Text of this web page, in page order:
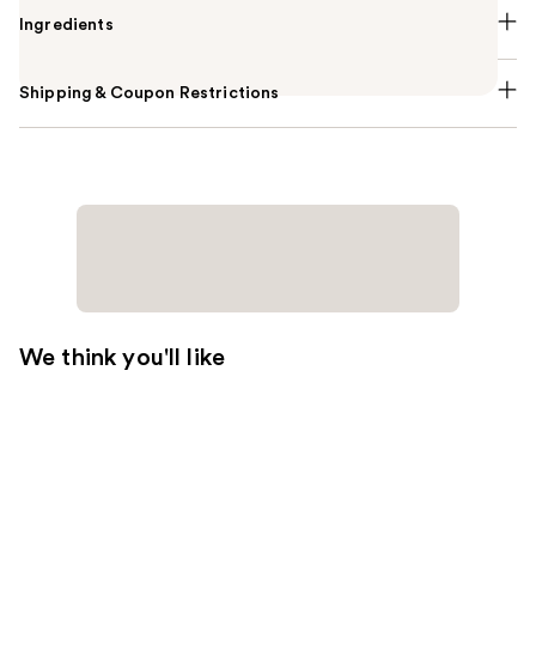
Ingredients
Shipping & Coupon Restrictions
We think you'll like